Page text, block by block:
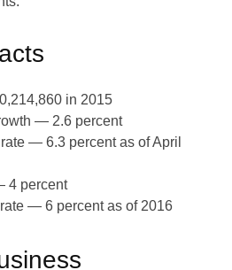
in 2015
— 2.6 percent
— 6.3 percent as of April
4 percent
— 6 percent as of 2016